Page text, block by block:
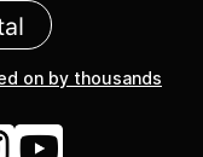
on by thousands